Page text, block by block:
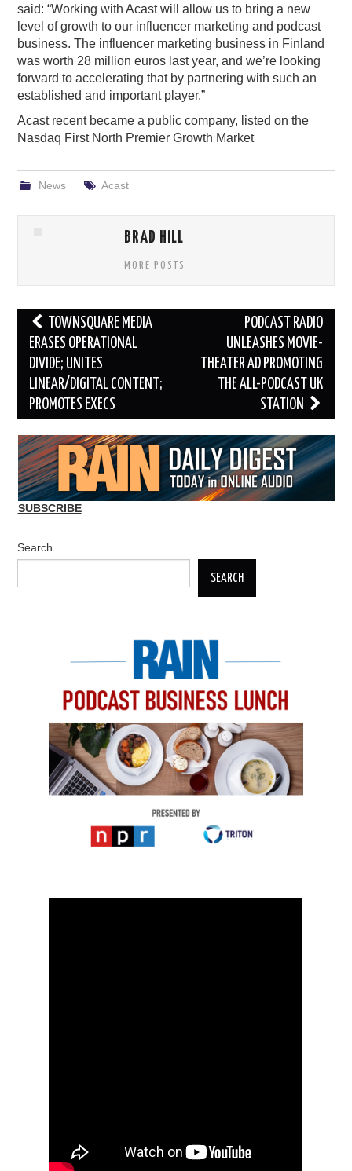
said: “Working with Acast will allow us to bring a new
level of growth to our influencer marketing and podcast
business. The influencer marketing business in Finland
was worth 28 million euros last year, and we’re looking
forward to accelerating that by partnering with such an
established and important player.”
Acast recent became a public company, listed on the
Nasdaq First North Premier Growth Market
News Acast
BRAD HILL
MORE POSTS
Post
navigation
TOWNSQUARE MEDIA
ERASES OPERATIONAL
DIVIDE; UNITES
LINEAR/DIGITAL CONTENT;
PROMOTES EXECS
PODCAST RADIO
UNLEASHES MOVIE-
THEATER AD PROMOTING
THE ALL-PODCAST UK
STATION
SUBSCRIBE
Search
SEARCH